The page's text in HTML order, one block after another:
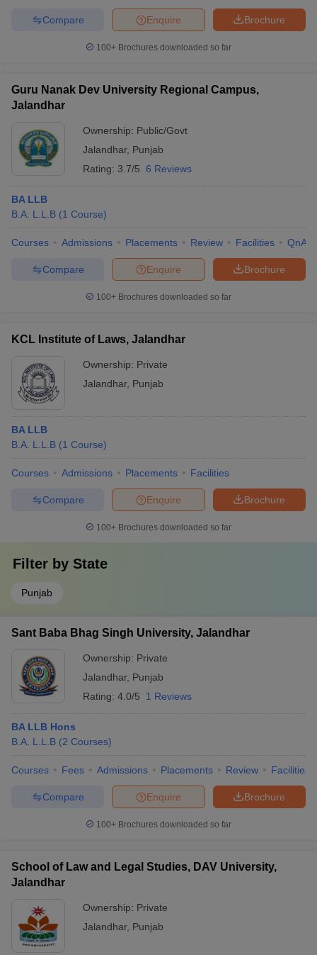
Lawyer
E-books and Sample PapersSLAT E-books and Sample Papers
Brochure
Enquire
Compare
100+ Brochures downloaded so far
Guru Nanak Dev University Regional Campus,
Jalandhar
Ownership: Public/Govt
Jalandhar, Punjab
Rating: 3.7/5 6 Reviews
BA LLB
B.A. L.L.B (1 Course)
Courses Admissions Placements Review Facilities QnA
Brochure
Enquire
Compare
100+ Brochures downloaded so far
KCL Institute of Laws, Jalandhar
Ownership: Private
Jalandhar, Punjab
BA LLB
B.A. L.L.B (1 Course)
Courses Admissions Placements Facilities
Brochure
Enquire
Compare
100+ Brochures downloaded so far
Filter by State
Punjab
Sant Baba Bhag Singh University, Jalandhar
Ownership: Private
Jalandhar, Punjab
Rating: 4.0/5 1 Reviews
BA LLB Hons
B.A. L.L.B (2 Courses)
Courses Fees Admissions Placements Review Facilities
Brochure
Enquire
Compare
100+ Brochures downloaded so far
School of Law and Legal Studies, DAV University,
Jalandhar
Ownership: Private
Jalandhar, Punjab